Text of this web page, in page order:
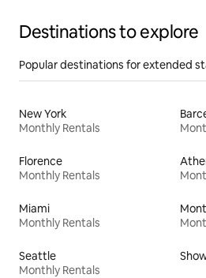
Destinations to explore
Popular destinations for extended
New York
Monthly Rentals
Florence
Monthly Rentals
Miami
Monthly Rentals
Seattle
Monthly Rentals